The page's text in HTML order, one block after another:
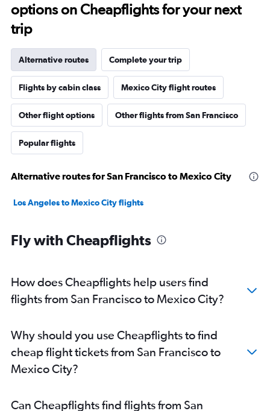
options on Cheapflights for your next
trip
Alternative routes Complete your trip
Flights by cabin class Mexico City flight routes
Other flight options Other flights from San Francisco
Popular flights
Alternative routes for San Francisco to Mexico City
Los Angeles to Mexico City flights
Fly with Cheapflights
How does Cheapflights help users find
flights from San Francisco to Mexico City?
Why should you use Cheapflights to find
cheap flight tickets from San Francisco to
Mexico City?
Can Cheapflights find flights from San